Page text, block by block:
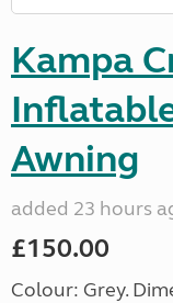
Kampa
Awning
added 23 hours
£150.00
Colour: Grey.